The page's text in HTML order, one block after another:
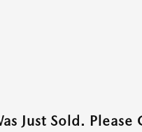
Just Sold.